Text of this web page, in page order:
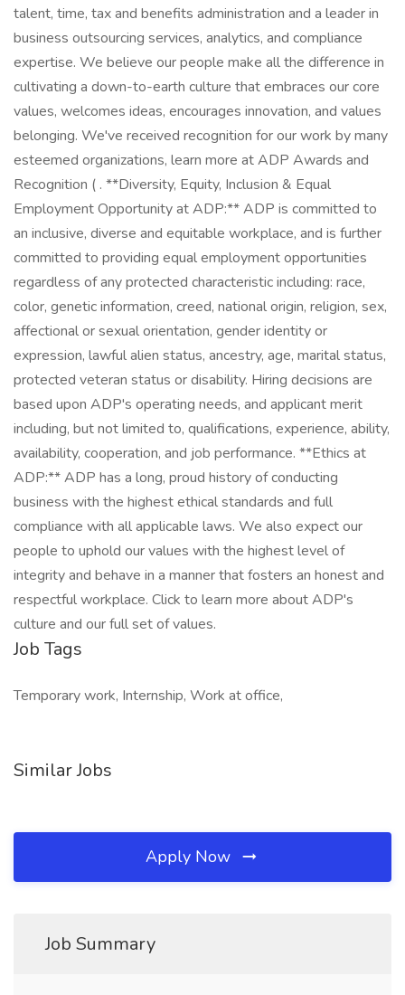
talent, time, tax and benefits administration and a leader in
business outsourcing services, analytics, and compliance
expertise. We believe our people make all the difference in
cultivating a down-to-earth culture that embraces our core
values, welcomes ideas, encourages innovation, and values
belonging. We've received recognition for our work by many
esteemed organizations, learn more at ADP Awards and
Recognition ( . **Diversity, Equity, Inclusion & Equal
Employment Opportunity at ADP:** ADP is committed to
an inclusive, diverse and equitable workplace, and is further
committed to providing equal employment opportunities
regardless of any protected characteristic including: race,
color, genetic information, creed, national origin, religion, sex,
affectional or sexual orientation, gender identity or
expression, lawful alien status, ancestry, age, marital status,
protected veteran status or disability. Hiring decisions are
based upon ADP's operating needs, and applicant merit
including, but not limited to, qualifications, experience, ability,
availability, cooperation, and job performance. **Ethics at
ADP:** ADP has a long, proud history of conducting
business with the highest ethical standards and full
compliance with all applicable laws. We also expect our
people to uphold our values with the highest level of
integrity and behave in a manner that fosters an honest and
respectful workplace. Click to learn more about ADP's
culture and our full set of values.
Job Tags
Temporary work, Internship, Work at office,
Similar Jobs
Apply Now
Job Summary